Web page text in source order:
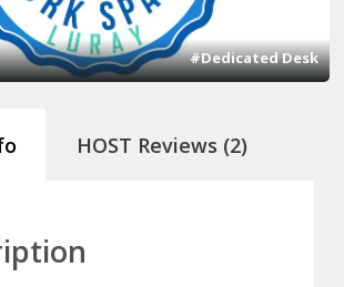
#Dedicated Desk
HOST Reviews (2)